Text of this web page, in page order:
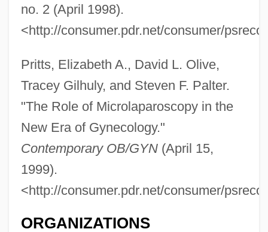
no. 2 (April 1998).
<http://consumer.pdr.net/consumer/
Pritts, Elizabeth A., David L. Olive,
Tracey Gilhuly, and Steven F. Palter.
"The Role of Microlaparoscopy in the
New Era of Gynecology."
Contemporary OB/GYN(April 15,
1999).
<http://consumer.pdr.net/consumer/
ORGANIZATIONS